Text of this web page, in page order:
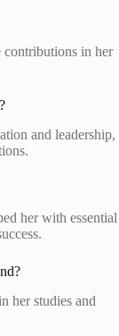
contributions in her
and leadership,
her with essential
her studies and